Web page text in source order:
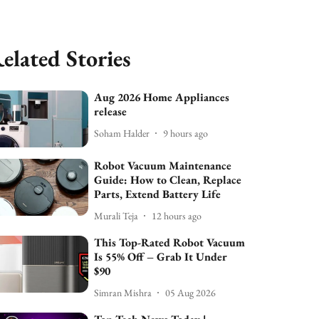
Stories
Aug 2026 Home Appliances
release
Soham Halder 9 hours ago
Robot Vacuum Maintenance
Guide: How to Clean, Replace
Parts, Extend Battery Life
Murali Teja 12 hours ago
This Top-Rated Robot Vacuum
Is 55% Off – Grab It Under
$90
Simran Mishra 05 Aug 2026